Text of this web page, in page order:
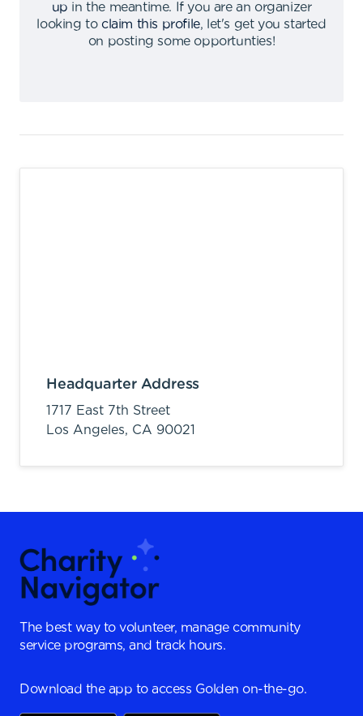
up in the meantime.
If you are an organizer
looking to claim this profile,
let's get you started
on posting some opportunties!
Headquarter Address
1717 East 7th Street
Los Angeles, CA 90021
The best way to volunteer, manage community
service programs, and track hours.
Download the app to access Golden on-the-go.